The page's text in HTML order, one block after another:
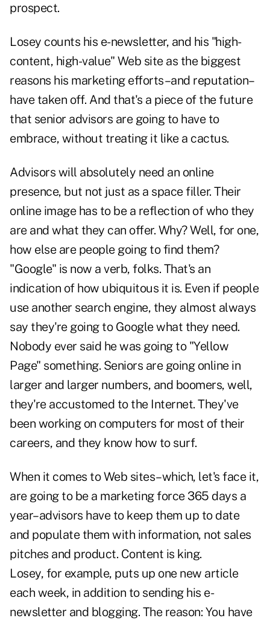
prospect.
Losey counts his e-newsletter, and his "high-
content, high-value" Web site as the biggest
reasons his marketing efforts–and reputation–
have taken off. And that's a piece of the future
that senior advisors are going to have to
embrace, without treating it like a cactus.
Advisors will absolutely need an online
presence, but not just as a space filler. Their
online image has to be a reflection of who they
are and what they can offer. Why? Well, for one,
how else are people going to find them?
"Google" is now a verb, folks. That's an
indication of how ubiquitous it is. Even if people
use another search engine, they almost always
say they're going to Google what they need.
Nobody ever said he was going to "Yellow
Page" something. Seniors are going online in
larger and larger numbers, and boomers, well,
they're accustomed to the Internet. They've
been working on computers for most of their
careers, and they know how to surf.
When it comes to Web sites–which, let's face it,
are going to be a marketing force 365 days a
year–advisors have to keep them up to date
and populate them with information, not sales
pitches and product. Content is king.
Losey, for example, puts up one new article
each week, in addition to sending his e-
newsletter and blogging. The reason: You have